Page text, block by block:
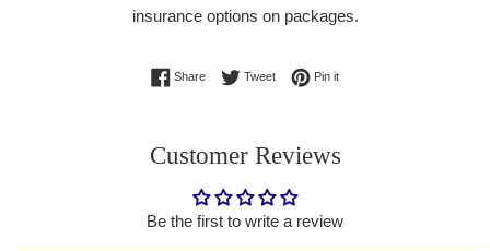
insurance options on packages.
ShareShare on Facebook
TweetTweet on Twitter
Pin itPin on Pinterest
Customer Reviews
Be the first to write a review